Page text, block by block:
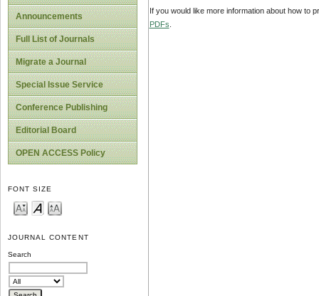
Announcements
Full List of Journals
Migrate a Journal
Special Issue Service
Conference Publishing
Editorial Board
OPEN ACCESS Policy
FONT SIZE
JOURNAL CONTENT
Search
If you would like more information about how to
PDFs